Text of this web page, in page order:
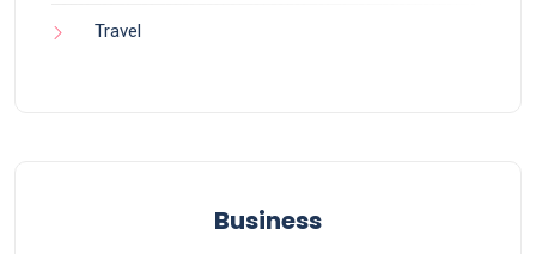
Travel
Business